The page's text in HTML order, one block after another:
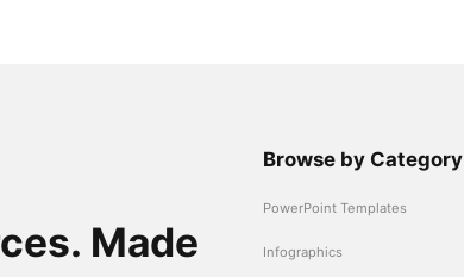
Made
Browse by Category
PowerPoint Templates
Infographics